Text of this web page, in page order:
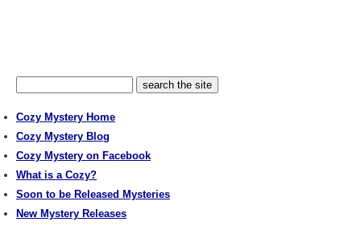
Cozy Mystery Home
Cozy Mystery Blog
Cozy Mystery on Facebook
What is a Cozy?
Soon to be Released Mysteries
New Mystery Releases